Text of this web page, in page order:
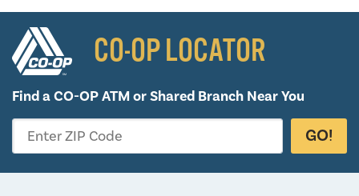
CO-OP LOCATOR
Find a CO-OP ATM orShared Branch Near You
Enter ZIP Code GO!